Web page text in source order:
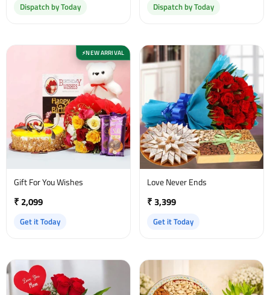
Dispatch by Today Dispatch by Today
⚡NEW ARRIVAL
Gift For You Wishes
₹ 2,099
Get it Today
Love Never Ends
₹ 3,399
Get it Today